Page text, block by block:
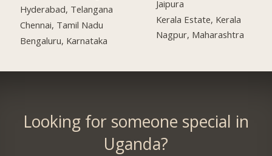
Hyderabad, Telangana
Chennai, Tamil Nadu
Bengaluru, Karnataka
Jaipura
Kerala Estate, Kerala
Nagpur, Maharashtra
Looking for someone special in
Uganda?